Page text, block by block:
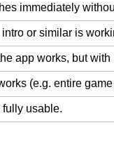
immediately
or similar is
app works, but
(e.g. entire
usable.